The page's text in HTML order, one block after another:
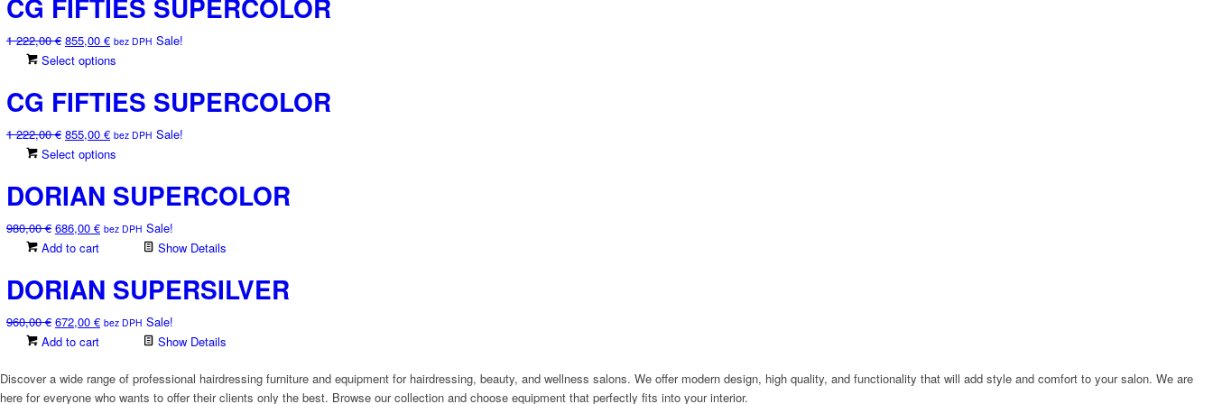
CG FIFTIES SUPERCOLOR
1 222,00€ Original
price
1
222,00 €.
855,00 €Current
price
855,00 €.
bez DPH Sale!
Select options
has
multiple
variants.
may
be
chosen
on
product
page
CG FIFTIES SUPERCOLOR
1 222,00€ Original
price
1
222,00 €.
855,00 €Current
price
855,00 €.
bez DPH Sale!
Select options
has
multiple
variants.
The
may
be
chosen
on
product
page
DORIAN SUPERCOLOR
980,00€ Original
price
980,00 €.
686,00 €Current
686,00 €.
bez DPH Sale!
Add to cart
Show Details
DORIAN SUPERSILVER
960,00€ Original
price
960,00 €.
672,00 €Current
672,00 €.
bez DPH Sale!
Add to cart
Show Details
Discover a wide range of professional hairdressing furniture and equipment for hairdressing, beauty, and wellness salons. We offer modern design, high quality, and functionality that will add style and comfort to your salon. We are
here for everyone who wants to offer their clients only the best. Browse our collection and choose equipment that perfectly fits into your interior.